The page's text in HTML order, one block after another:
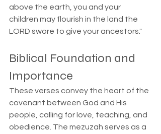
above the earth, you and your
children may flourish in the land the
LORD swore to give your ancestors."
Biblical Foundation and
Importance
These verses convey the heart of the
covenant between God and His
people, calling for love, teaching, and
obedience. The mezuzah serves as a